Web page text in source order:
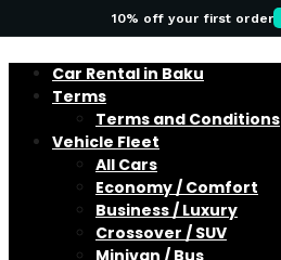
10% off your first order
Car Rental in Baku
Terms
Terms and Conditions
Vehicle Fleet
All Cars
Economy / Comfort
Business / Luxury
Crossover / SUV
Minivan / Bus